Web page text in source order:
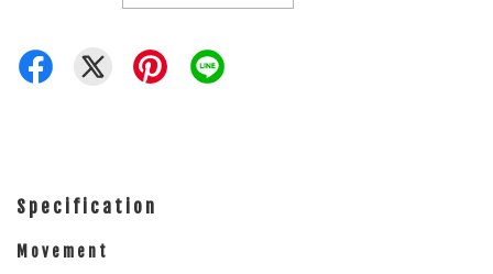
Specification
Movement